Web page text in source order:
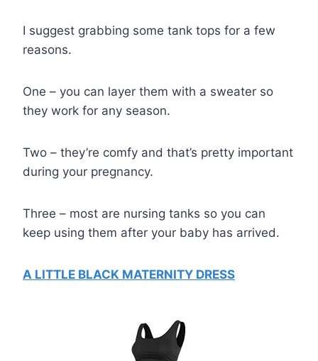
I suggest grabbing some tank tops for a few
reasons.
One – you can layer them with a sweater so
they work for any season.
Two – they’re comfy and that’s pretty important
during your pregnancy.
Three – most are nursing tanks so you can
keep using them after your baby has arrived.
A LITTLE BLACK MATERNITY DRESS